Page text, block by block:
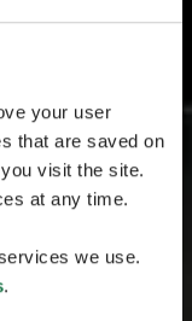
your user
that are saved on
visit the site.
at any time.
we use.
.